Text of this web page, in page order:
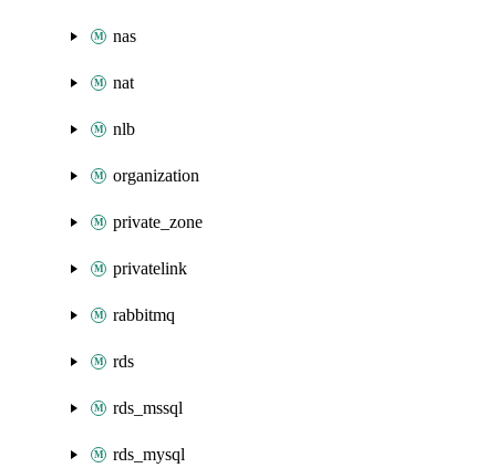
nas
nat
nlb
organization
private_zone
privatelink
rabbitmq
rds
rds_mssql
rds_mysql